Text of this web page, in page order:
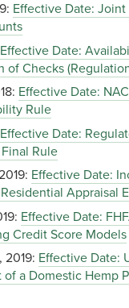
Effective Date:
Effective Date:
of Checks
Effective Date:
Rule
Effective Date:
Rule
Effective Date:
Appraisal
Effective Date:
Credit Score Models
2019: Effective Date:
of a Domestic Hemp